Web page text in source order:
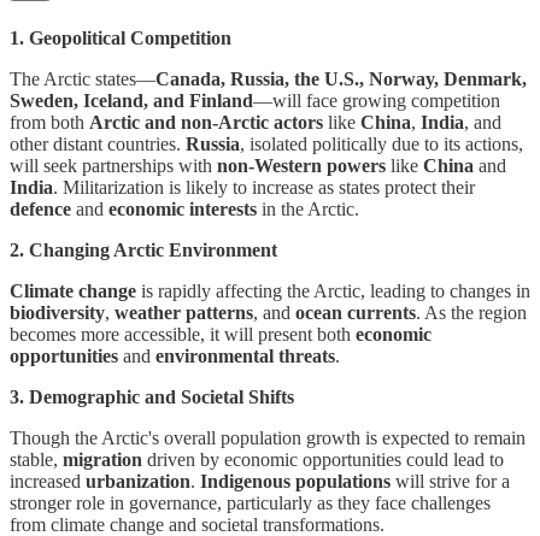
1. Geopolitical Competition
The Arctic states—Canada, Russia, the U.S., Norway, Denmark,
Sweden, Iceland, and Finland—will face growing competition
from both Arctic and non-Arctic actors like China, India, and
other distant countries. Russia, isolated politically due to its actions,
will seek partnerships with non-Western powers like China and
India. Militarization is likely to increase as states protect their
defence and economic interests in the Arctic.
2. Changing Arctic Environment
Climate change is rapidly affecting the Arctic, leading to changes in
biodiversity, weather patterns, and ocean currents. As the region
becomes more accessible, it will present both economic
opportunities and environmental threats.
3. Demographic and Societal Shifts
Though the Arctic's overall population growth is expected to remain
stable, migration driven by economic opportunities could lead to
increased urbanization. Indigenous populations will strive for a
stronger role in governance, particularly as they face challenges
from climate change and societal transformations.